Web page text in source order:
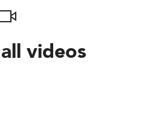
videos